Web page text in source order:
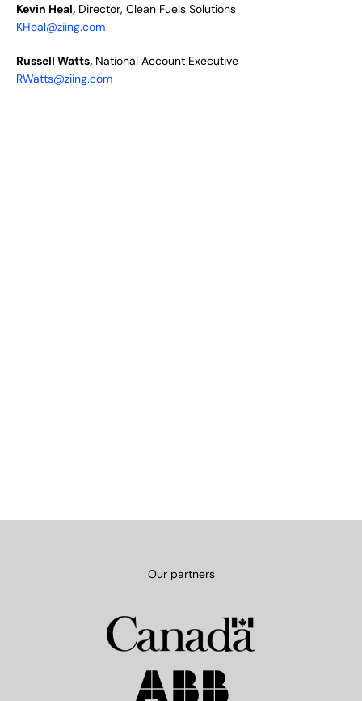
Kevin Heal, Director, Clean Fuels Solutions
KHeal@ziing.com
Russell Watts, National Account Executive
RWatts@ziing.com
Our partners